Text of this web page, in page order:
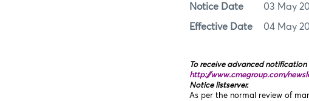
Notice Date 03 May
Effective Date 04 May
To receive advanced
http://www.cmegroup.com/
Notice listserver.
As per the normal review of